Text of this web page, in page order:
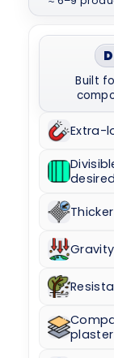
Built
Extra-